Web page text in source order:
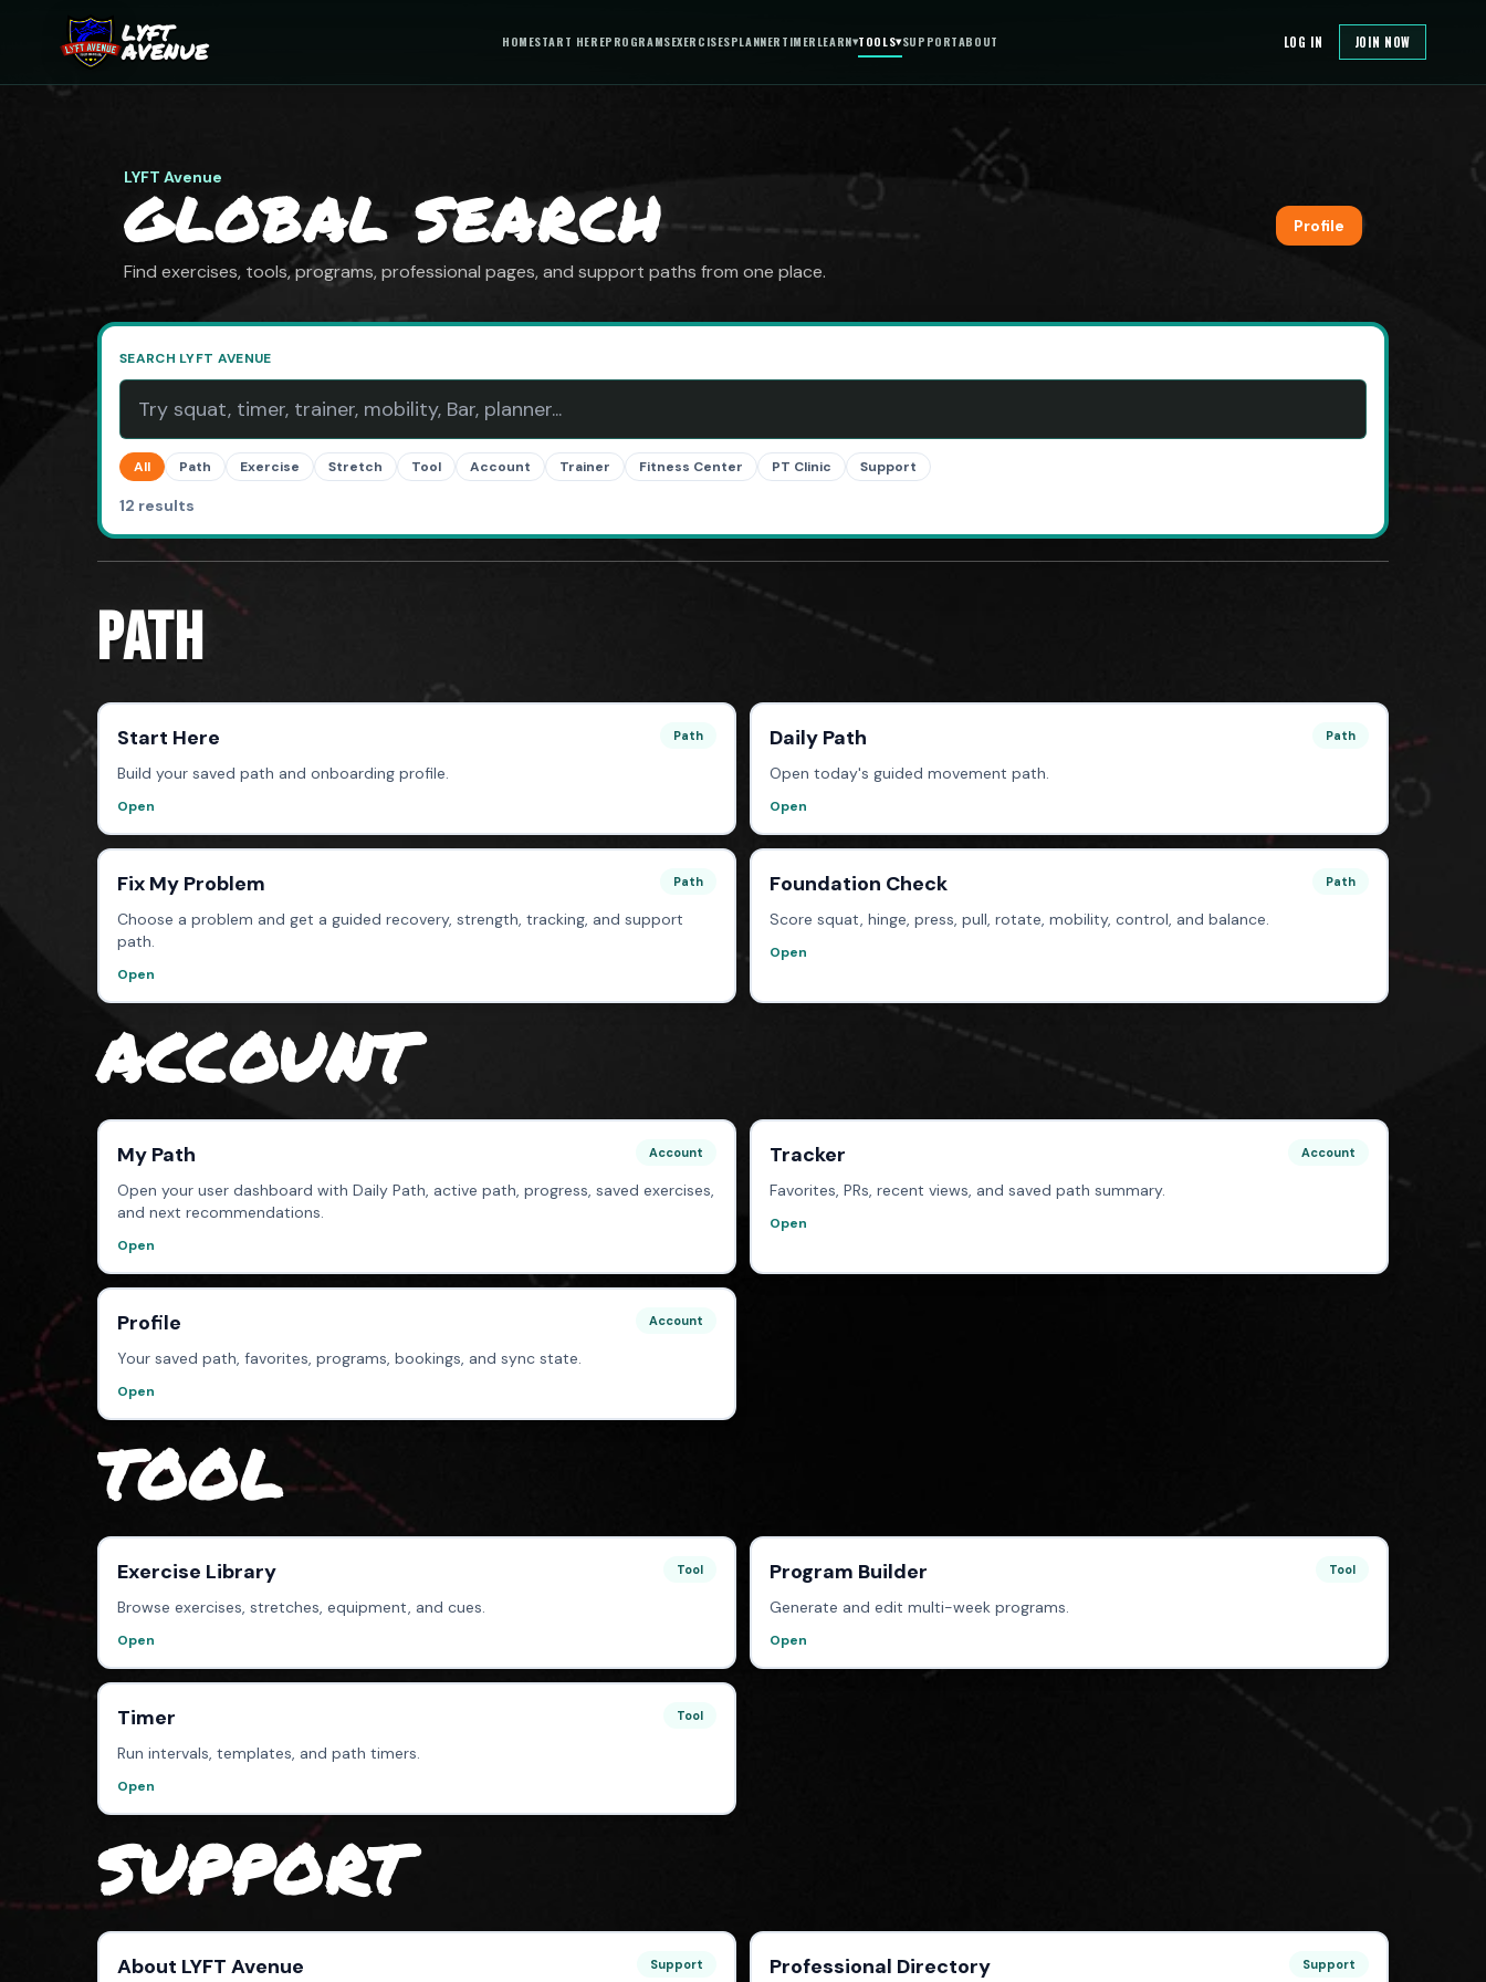
LYFT
AVENUE HOMESTART HEREPROGRAMSEXERCISESPLANNERTIMERLEARN▾TOOLS▾SUPPORTABOUT LOG IN JOIN NOW
LYFT Avenue
GLOBAL SEARCH
Find exercises, tools, programs, professional pages, and support paths from one place.
Profile
SEARCH LYFT AVENUE
All Path Exercise Stretch Tool Account Trainer Fitness Center PT Clinic Support
12 results
PATH
Start Here Path
Build your saved path and onboarding profile.
Open
Daily Path Path
Open today's guided movement path.
Open
Fix My Problem Path
Choose a problem and get a guided recovery, strength, tracking, and support
path.
Open
Foundation Check Path
Score squat, hinge, press, pull, rotate, mobility, control, and balance.
Open
ACCOUNT
My Path Account
Open your user dashboard with Daily Path, active path, progress, saved exercises,
and next recommendations.
Open
Tracker Account
Favorites, PRs, recent views, and saved path summary.
Open
Profile Account
Your saved path, favorites, programs, bookings, and sync state.
Open
TOOL
Exercise Library Tool
Browse exercises, stretches, equipment, and cues.
Open
Program Builder Tool
Generate and edit multi-week programs.
Open
Timer Tool
Run intervals, templates, and path timers.
Open
SUPPORT
About LYFT Avenue Support Professional Directory Support